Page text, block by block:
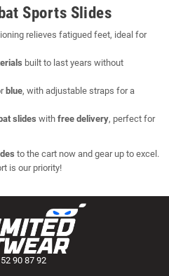
Sports Slides
relieves fatigued feet, ideal for
built to last years without
blue, with adjustable straps for a
slides with free delivery, perfect for
to the cart now and gear up to excel.
is our priority!
90 87 92